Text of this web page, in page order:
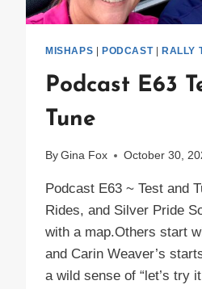
MISHAPS | PODCAST| RALLY
Podcast E63
Tune
By Gina Fox October 30,
Podcast E63 ~ Test and
Rides, and Silver Pride
with a map.Others start
and Carin Weaver’s
a wild sense of “let’s try